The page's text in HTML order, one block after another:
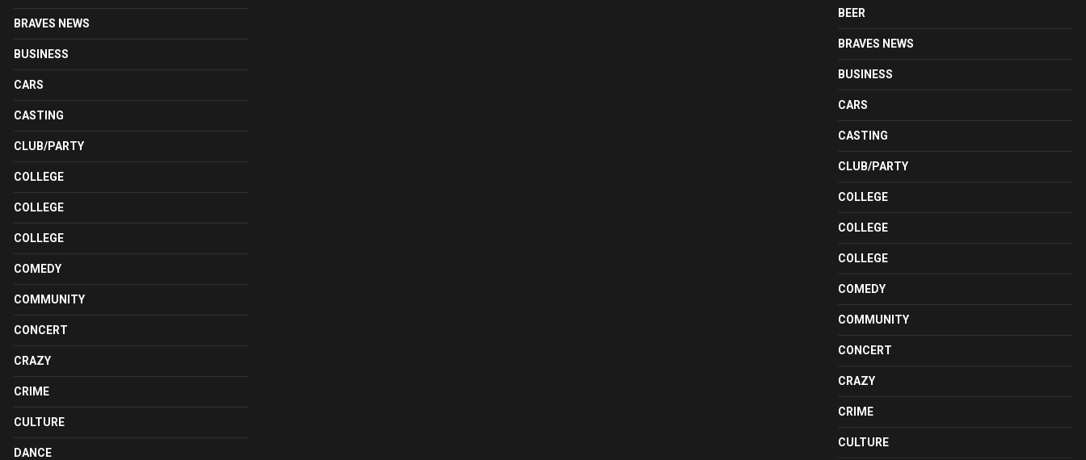
BRAVES NEWS
BUSINESS
CARS
CASTING
CLUB/PARTY
COLLEGE
COLLEGE
COLLEGE
COMEDY
COMMUNITY
CONCERT
CRAZY
CRIME
CULTURE
DANCE
BEER
BRAVES NEWS
BUSINESS
CARS
CASTING
CLUB/PARTY
COLLEGE
COLLEGE
COLLEGE
COMEDY
COMMUNITY
CONCERT
CRAZY
CRIME
CULTURE